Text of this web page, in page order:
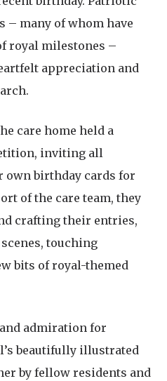
– many of whom have
royal milestones –
appreciation and
care home held a
inviting all
own birthday cards for
of the care team, they
crafting their entries,
touching
bits of royal-themed
admiration for
beautifully illustrated
by fellow residents and